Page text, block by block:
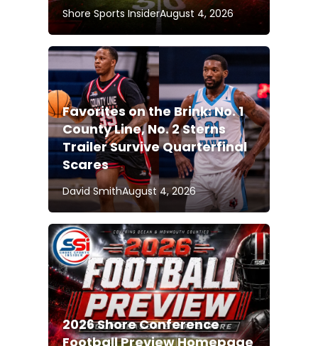
Shore Sports InsiderAugust 4, 2026
Favorites on the Brink: No. 1
County Line, No. 2 Sterns
Trailer Survive Quarterfinal
Scares
David SmithAugust 4, 2026
2026 Shore Conference
Football Preview Homepage